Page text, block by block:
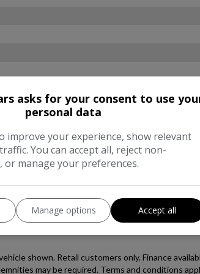
asks for your consent to use
personal data
improve your experience, show relevant
You can accept all, reject non-
or manage your preferences.
Manage options Accept all